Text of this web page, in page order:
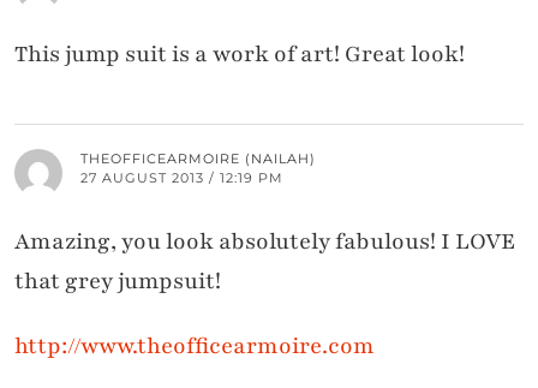
This jump suit is a work of art! Great look!
THEOFFICEARMOIRE (NAILAH)
27 AUGUST 2013 / 12:19 PM
Amazing, you look absolutely fabulous! I LOVE
that grey jumpsuit!
http://www.theofficearmoire.com